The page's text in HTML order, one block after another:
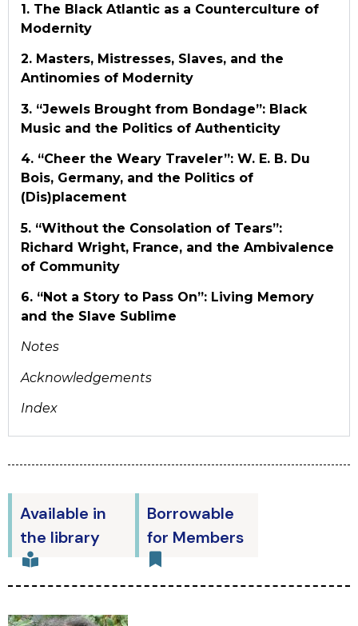
1. The Black Atlantic as a Counterculture of
Modernity
2. Masters, Mistresses, Slaves, and the
Antinomies of Modernity
3. “Jewels Brought from Bondage”: Black
Music and the Politics of Authenticity
4. “Cheer the Weary Traveler”: W. E. B. Du
Bois, Germany, and the Politics of
(Dis)placement
5. “Without the Consolation of Tears”:
Richard Wright, France, and the Ambivalence
of Community
6. “Not a Story to Pass On”: Living Memory
and the Slave Sublime
Notes
Acknowledgements
Index
Available in
the library
Borrowable
for Members